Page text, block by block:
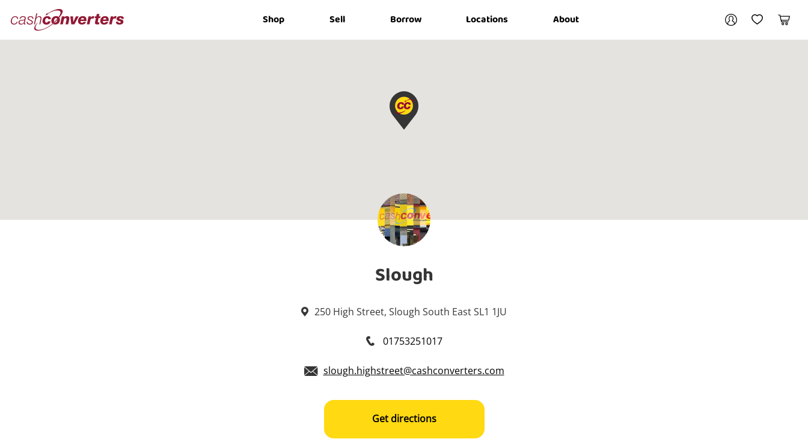
Converters Shop Sell Borrow Locations About
My AccountMy Wishlist
Cart
Slough
250 High Street, Slough South East SL1 1JU
01753251017
slough.highstreet@cashconverters.com
Get directions